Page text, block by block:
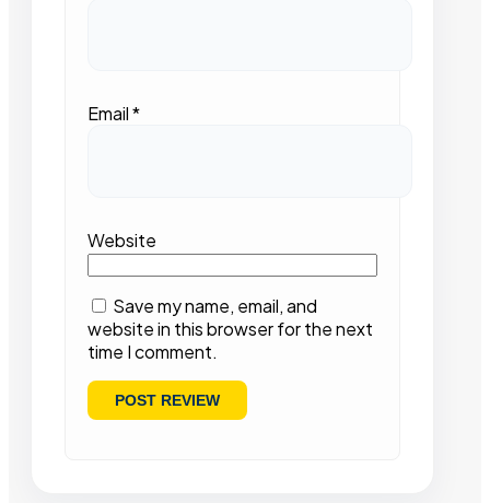
Email*
Website
Save my name, email, and
website in this browser for the next
time I comment.